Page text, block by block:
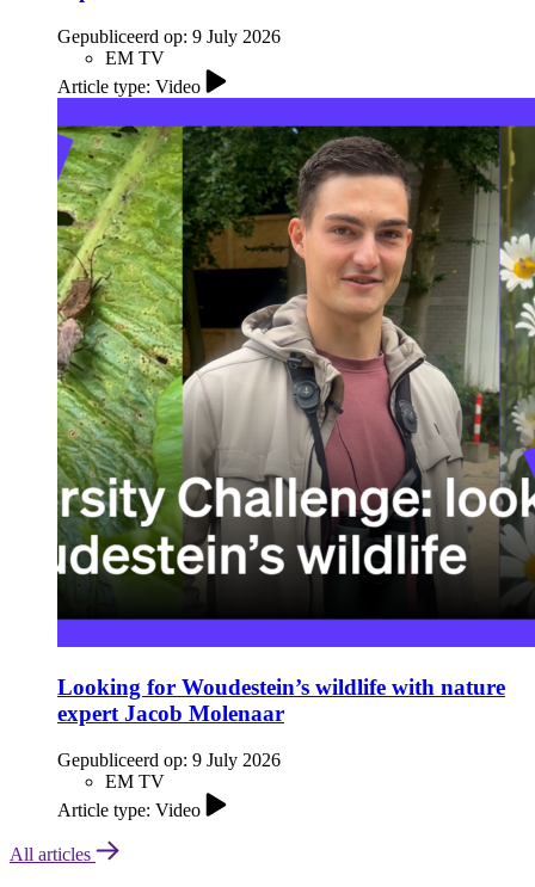
Gepubliceerd op: 9 July 2026
EM TV
Article type: Video
Looking for Woudestein’s wildlife with nature
expert Jacob Molenaar
Gepubliceerd op: 9 July 2026
EM TV
Article type: Video
All articles